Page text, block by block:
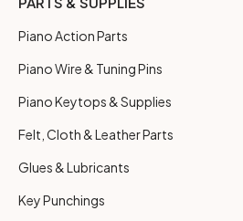
Piano Action Parts
Piano Wire & Tuning Pins
Piano Keytops & Supplies
Felt, Cloth & Leather Parts
Glues & Lubricants
Key Punchings